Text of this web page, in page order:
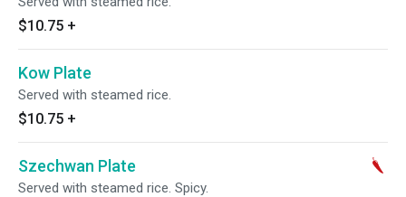
$10.75 +
Kow Plate
Served with steamed rice.
$10.75 +
Szechwan Plate
Served with steamed rice. Spicy.